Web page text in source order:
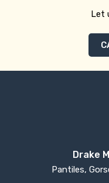
Let
Drake
Pantiles,